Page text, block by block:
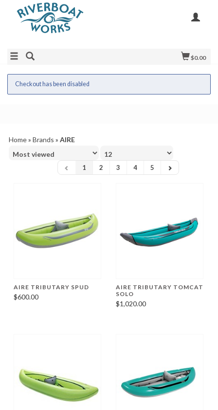
$0.00
Checkout has been disabled
Home» Brands » AIRE
1 2 3 4 5
AIRE TRIBUTARY SPUD
$600.00
AIRE TRIBUTARY TOMCAT
SOLO
$1,020.00